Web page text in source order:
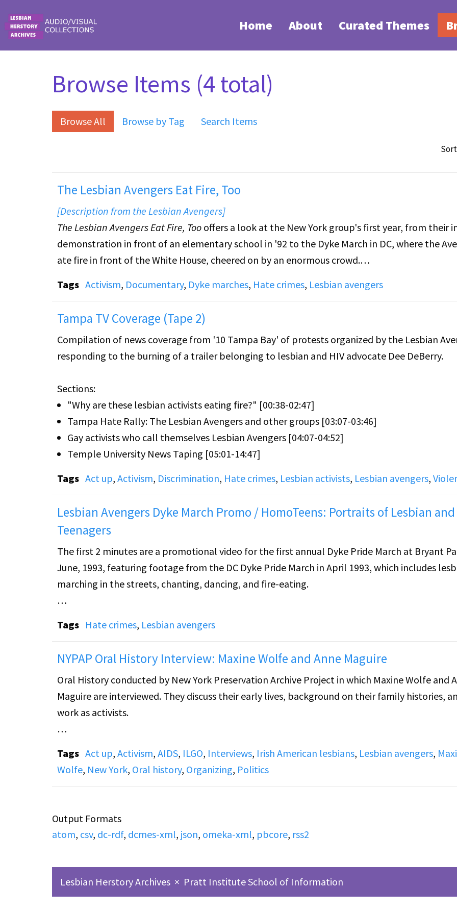
Home About Curated Themes
Browse Items (4 total)
Browse All Browse by Tag Search Items
The Lesbian Avengers Eat Fire, Too
[Description from the Lesbian Avengers]
The Lesbian Avengers Eat Fire, Too offers a look at the New York group's first year, from their
demonstration in front of an elementary school in '92 to the Dyke March in DC, where the
ate fire in front of the White House, cheered on by an enormous crowd.
The video supplements footage of actions with portraits of real-life Avengers still giddy with
trying to answer the question, "Who are the Lesbian Avengers?"
Edited by two Avengers, videomaker Janet Baus, and experimental filmmaker, Su Friedrich, the
--------
The Lesbian Avenger employed fire eating as an act of protest as a response to arson attacks
against gays and lesbians who had been killed by Molotov cocktails thrown into their homes.
Tags Activism, Documentary, Dyke marches, Hate crimes, Lesbian avengers
Tampa TV Coverage (Tape 2)
Compilation of news coverage from '10 Tampa Bay' of protests organized by the Lesbian
responding to the burning of a trailer belonging to lesbian and HIV advocate Dee DeBerry.
Sections:
"Why are these lesbian activists eating fire?" [00:38-02:47]
Tampa Hate Rally: The Lesbian Avengers and other groups [03:07-03:46]
Gay activists who call themselves Lesbian Avengers [04:07-04:52]
Temple University News Taping [05:01-14:47]
Tags Act up, Activism, Discrimination, Hate crimes, Lesbian activists, Lesbian avengers,
Lesbian Avengers Dyke March Promo / HomoTeens: Portraits of Lesbian and
Teenagers
The first 2 minutes are a promotional video for the first annual Dyke Pride March at Bryant
June, 1993, featuring footage from the DC Dyke Pride March in April 1993, which includes
marching in the streets, chanting, dancing, and fire-eating.
individuals featured in the project "HomoTeens: Portraits of Lesbian and Gay Teenagers" by
People magazine that outed him to his mother. From 11:50-13:45, Henry talks about the
conversations with his parents after the article was published, wherein his father was
his mother was very upset.
Tags Hate crimes, Lesbian avengers
NYPAP Oral History Interview: Maxine Wolfe and Anne Maguire
Oral History conducted by New York Preservation Archive Project in which Maxine Wolfe and
Maguire are interviewed. They discuss their early lives, background on their family histories,
work as activists.
early interest in, and awareness of, politics. Anne talks about the political climate of Ireland
made her want to leave, eventually winning a green card in a lottery, and moving to New York
Maxine discusses her involvement in various LGBTQ and Radical organizations in NYC that lead
Organization, which started in 1990, and which she was part of for 10 years. She talks about
rejection from the St. Patrick's Day Parade and the publicity the group got from that.
Tags Act up, Activism, AIDS, ILGO, Interviews, Irish American lesbians, Lesbian avengers,
Wolfe, New York, Oral history, Organizing, Politics
Output Formats
atom, csv, dc-rdf, dcmes-xml, json, omeka-xml, pbcore, rss2
Lesbian Herstory Archives × Pratt Institute School of Information